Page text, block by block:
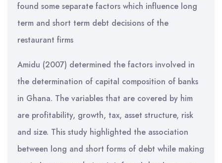
found some separate factors which influence long
term and short term debt decisions of the
restaurant firms
Amidu (2007) determined the factors involved in
the determination of capital composition of banks
in Ghana. The variables that are covered by him
are profitability, growth, tax, asset structure, risk
and size. This study highlighted the association
between long and short forms of debt while making